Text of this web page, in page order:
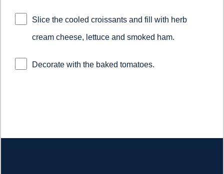
Slice the cooled croissants and fill with herb
cream cheese, lettuce and smoked ham.
Decorate with the baked tomatoes.